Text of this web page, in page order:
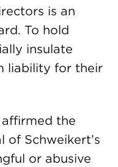
is an
To hold
insulate
liability for their
the
of Schweikert’s
or abusive